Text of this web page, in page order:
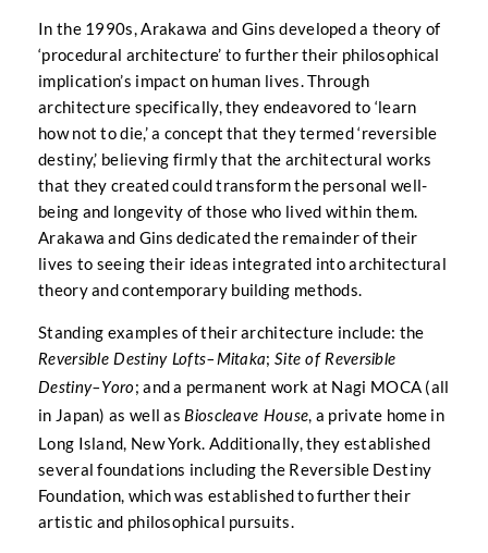
In the 1990s, Arakawa and Gins developed a theory of
‘procedural architecture’ to further their philosophical
implication’s impact on human lives. Through
architecture specifically, they endeavored to ‘learn
how not to die,’ a concept that they termed ‘reversible
destiny,’ believing firmly that the architectural works
that they created could transform the personal well-
being and longevity of those who lived within them.
Arakawa and Gins dedicated the remainder of their
lives to seeing their ideas integrated into architectural
theory and contemporary building methods.
Standing examples of their architecture include: the
Reversible Destiny Lofts–Mitaka; Site of Reversible
Destiny–Yoro; and a permanent work at Nagi MOCA (all
in Japan) as well as Bioscleave House, a private home in
Long Island, New York. Additionally, they established
several foundations including the Reversible Destiny
Foundation, which was established to further their
artistic and philosophical pursuits.